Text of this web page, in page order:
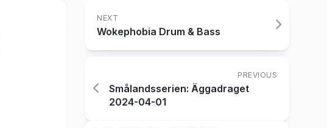
NEXT
Wokephobia Drum & Bass
PREVIOUS
Smålandsserien: Äggadraget
2024-04-01